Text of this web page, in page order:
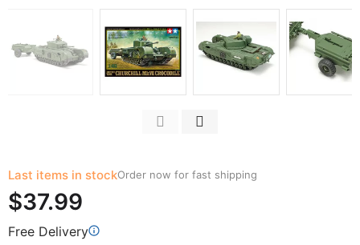
Last items in stockOrder now for fast shipping
$37.99
Free Delivery